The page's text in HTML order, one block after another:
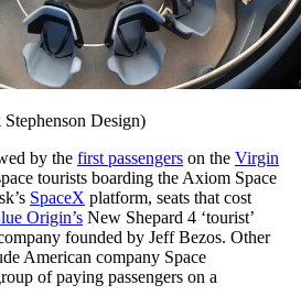
Design)
by the first passengers on the Virgin
tourists boarding the Axiom Space
SpaceX platform, seats that cost
Origin’s New Shepard 4 ‘tourist’
founded by Jeff Bezos. Other
American company Space
of paying passengers on a